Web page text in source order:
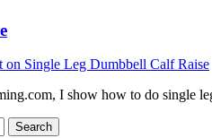
on Single Leg Dumbbell Calf Raise
I show how to do single
Search